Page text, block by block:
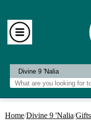
Home/Divine 9 'Nalia/